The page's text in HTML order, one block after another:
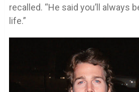
recalled. “He said you’ll always
life.”